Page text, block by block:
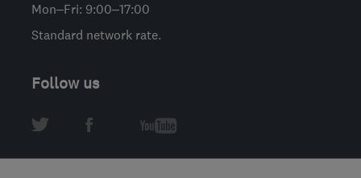
Mon–Fri: 9:00–17:00
Standard network rate.
Follow us